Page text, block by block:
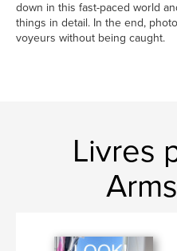
down in this fast-paced world
things in detail. In the end,
voyeurs without being caught.
Livres